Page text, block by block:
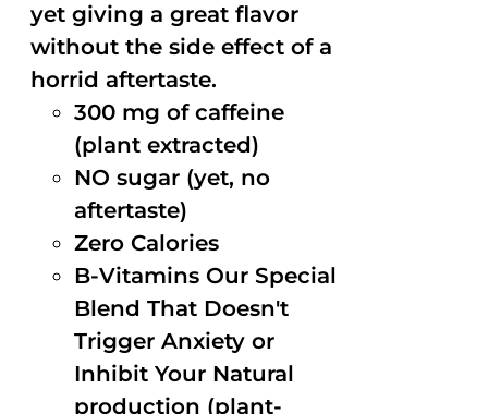
yet giving a great flavor
without the side effect of a
horrid aftertaste.
300 mg of caffeine
(plant extracted)
NO sugar (yet, no
aftertaste)
Zero Calories
B-Vitamins Our Special
Blend That Doesn't
Trigger Anxiety or
Inhibit Your Natural
production (plant-